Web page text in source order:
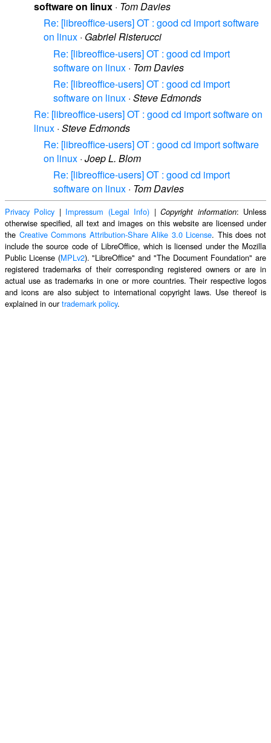
software on linux · Tom Davies
Re: [libreoffice-users] OT : good cd import software
on linux · Gabriel Risterucci
Re: [libreoffice-users] OT : good cd import
software on linux · Tom Davies
Re: [libreoffice-users] OT : good cd import
software on linux · Steve Edmonds
Re: [libreoffice-users] OT : good cd import software on
linux · Steve Edmonds
Re: [libreoffice-users] OT : good cd import software
on linux · Joep L. Blom
Re: [libreoffice-users] OT : good cd import
software on linux · Tom Davies
Privacy Policy | Impressum (Legal Info) |Copyright information: Unless
otherwise specified, all text and images on this website are licensed under
the Creative Commons Attribution-Share Alike 3.0 License. This does not
include the source code of LibreOffice, which is licensed under the Mozilla
Public License (MPLv2). "LibreOffice" and "The Document Foundation" are
registered trademarks of their corresponding registered owners or are in
actual use as trademarks in one or more countries. Their respective logos
and icons are also subject to international copyright laws. Use thereof is
explained in ourtrademark policy.